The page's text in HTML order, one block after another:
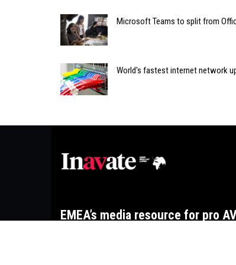
Microsoft Teams to split from
World's fastest internet network
EMEA’s media resource for pro